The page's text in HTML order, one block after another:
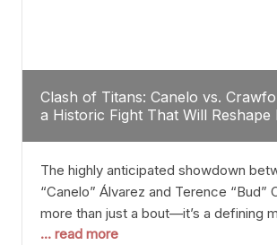
Clash of Titans: Canelo vs.
a Historic Fight That Will Reshape
The highly anticipated showdown
“Canelo” Álvarez and Terence “Bud”
more than just a bout—it’s a defining
history of boxing. Never before have
... read more